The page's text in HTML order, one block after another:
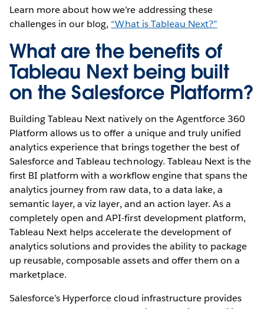
Learn more about how we’re addressing these
challenges in our blog, “What is Tableau Next?”
What are the benefits of
Tableau Next being built
on the Salesforce Platform?
Building Tableau Next natively on the Agentforce 360
Platform allows us to offer a unique and truly unified
analytics experience that brings together the best of
Salesforce and Tableau technology. Tableau Next is the
first BI platform with a workflow engine that spans the
analytics journey from raw data, to a data lake, a
semantic layer, a viz layer, and an action layer. As a
completely open and API-first development platform,
Tableau Next helps accelerate the development of
analytics solutions and provides the ability to package
up reusable, composable assets and offer them on a
marketplace.
Salesforce’s Hyperforce cloud infrastructure provides